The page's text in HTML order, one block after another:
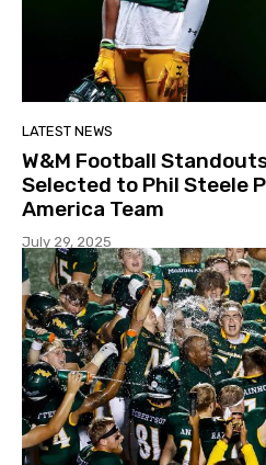
LATEST NEWS
W&M Football
Selected to Phil Steele
America Team
July 29, 2025